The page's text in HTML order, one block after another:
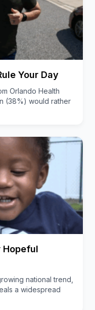
Your Day
Orlando Health
(38%) would rather
Hopeful
national trend,
a widespread